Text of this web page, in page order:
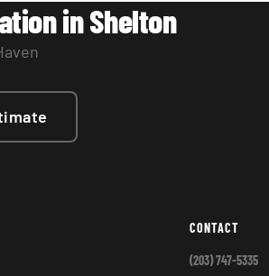
in Shelton
CONTACT
(203) 747-5335